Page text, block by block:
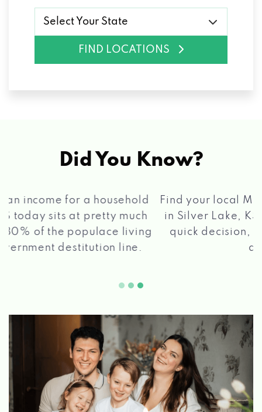
Select Your State
FIND LOCATIONS
Did You Know?
Find your local Max Cash
Title Loans store
in Silver Lake, KS, apply for a loan, get a
quick decision, and get your funds paid
quickly!